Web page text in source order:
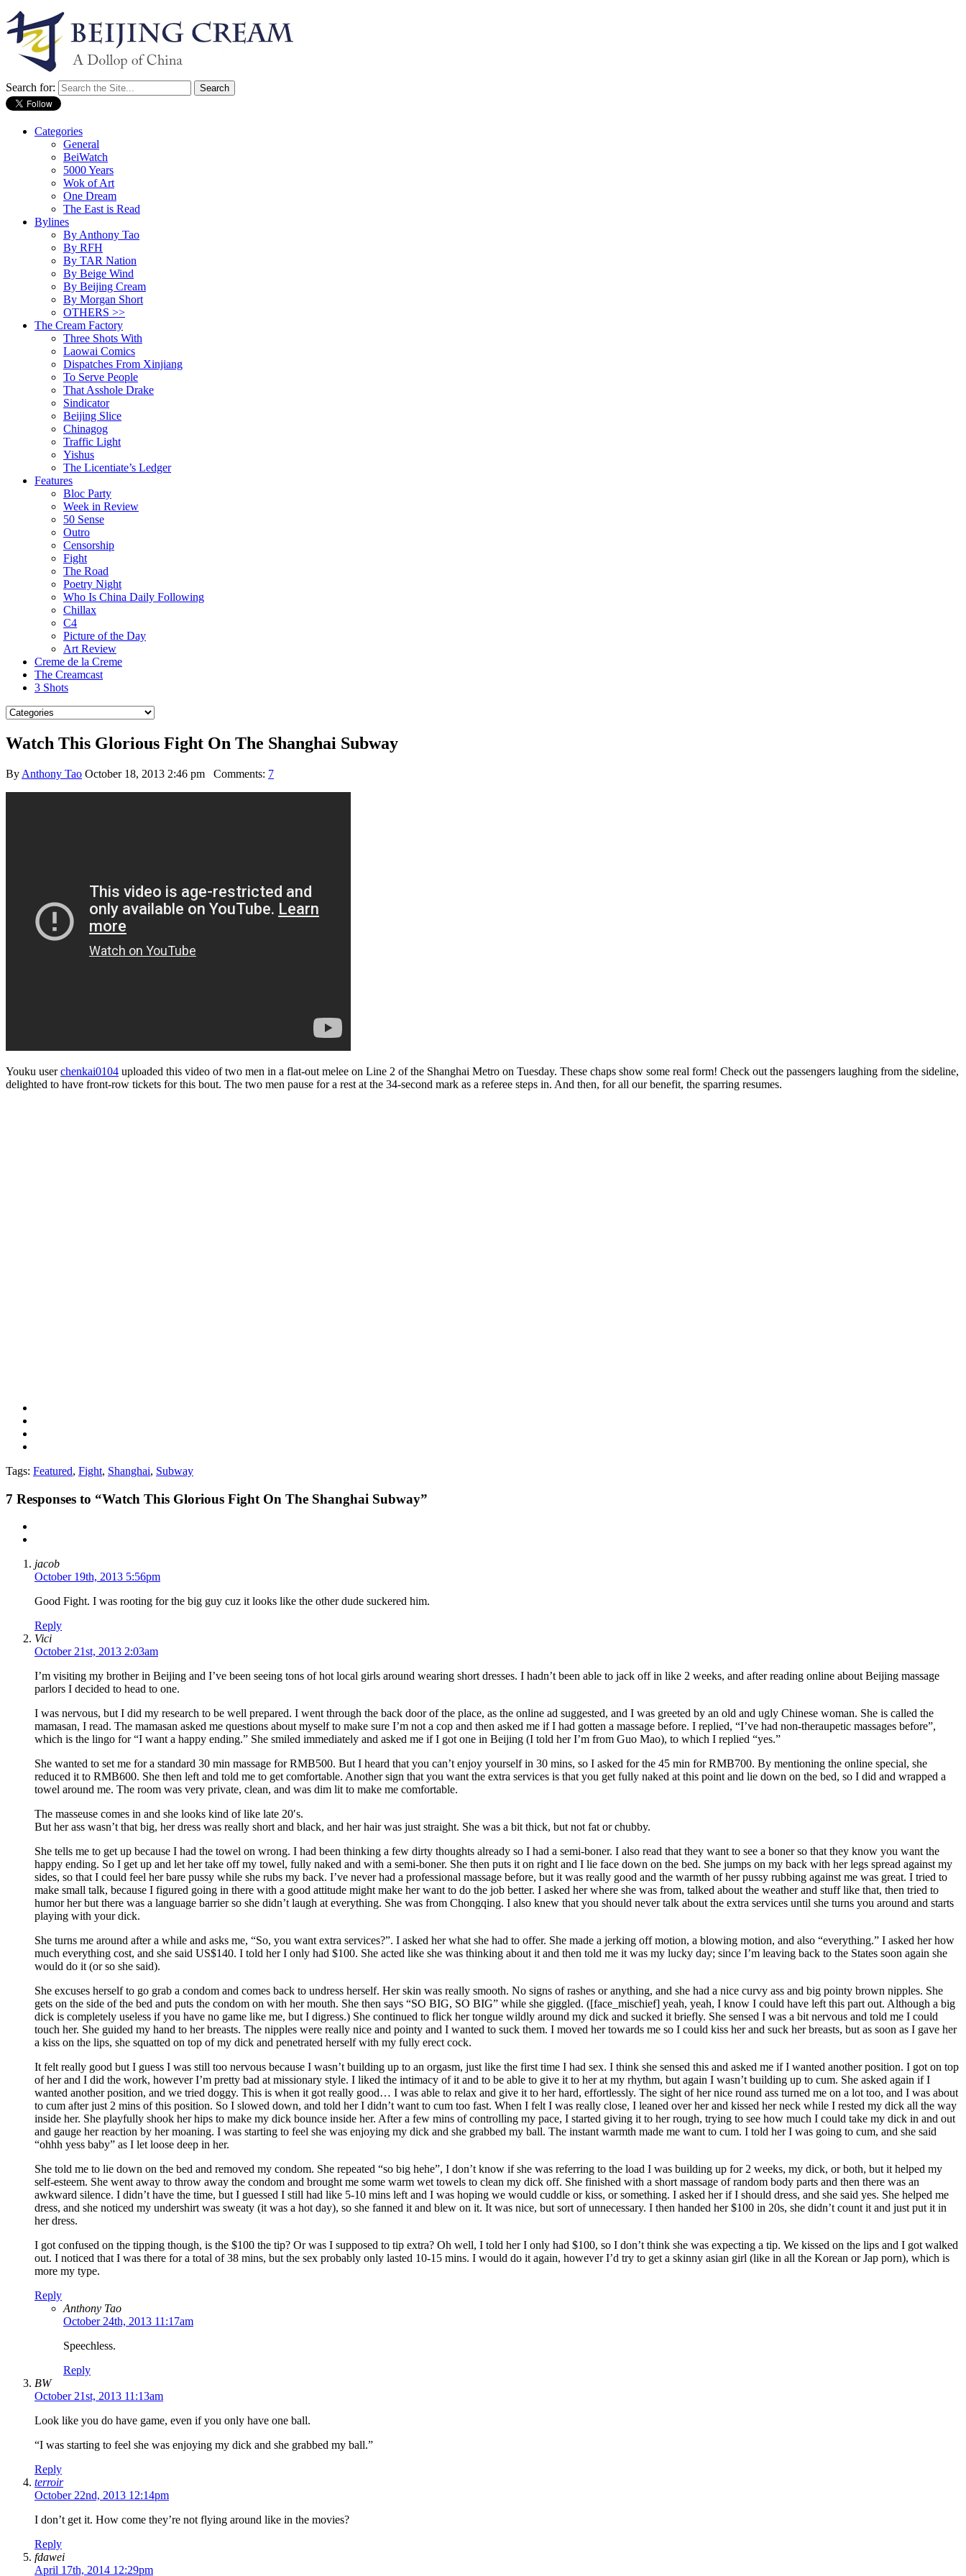
Search for:
Categories
General
BeiWatch
5000 Years
Wok of Art
One Dream
The East is Read
Bylines
By Anthony Tao
By RFH
By TAR Nation
By Beige Wind
By Beijing Cream
By Morgan Short
OTHERS >>
The Cream Factory
Three Shots With
Laowai Comics
Dispatches From Xinjiang
To Serve People
That Asshole Drake
Sindicator
Beijing Slice
Chinagog
Traffic Light
Yishus
The Licentiate’s Ledger
Features
Bloc Party
Week in Review
50 Sense
Outro
Censorship
Fight
The Road
Poetry Night
Who Is China Daily Following
Chillax
C4
Picture of the Day
Art Review
Creme de la Creme
The Creamcast
3 Shots
Watch This Glorious Fight On The Shanghai Subway
By Anthony Tao October 18, 2013 2:46 pm Comments: 7
Youku userchenkai0104 uploaded this video of two men in a flat-out melee on Line 2 of the Shanghai Metro on Tuesday. These chaps show some real form! Check out the passengers laughing from the sideline,
delighted to have front-row tickets for this bout. The two men pause for a rest at the 34-second mark as a referee steps in. And then, for all our benefit, the sparring resumes.
Tags: Featured, Fight, Shanghai, Subway
7 Responses to “Watch This Glorious Fight On The Shanghai Subway”
jacob
October 19th, 2013 5:56pm
Good Fight. I was rooting for the big guy cuz it looks like the other dude suckered him.
Reply
Vici
October 21st, 2013 2:03am
I’m visiting my brother in Beijing and I’ve been seeing tons of hot local girls around wearing short dresses. I hadn’t been able to jack off in like 2 weeks, and after reading online about Beijing massage
parlors I decided to head to one.
I was nervous, but I did my research to be well prepared. I went through the back door of the place, as the online ad suggested, and I was greeted by an old and ugly Chinese woman. She is called the
mamasan, I read. The mamasan asked me questions about myself to make sure I’m not a cop and then asked me if I had gotten a massage before. I replied, “I’ve had non-theraupetic massages before”,
which is the lingo for “I want a happy ending.” She smiled immediately and asked me if I got one in Beijing (I told her I’m from Guo Mao), to which I replied “yes.”
She wanted to set me for a standard 30 min massage for RMB500. But I heard that you can’t enjoy yourself in 30 mins, so I asked for the 45 min for RMB700. By mentioning the online special, she
reduced it to RMB600. She then left and told me to get comfortable. Another sign that you want the extra services is that you get fully naked at this point and lie down on the bed, so I did and wrapped a
towel around me. The room was very private, clean, and was dim lit to make me comfortable.
The masseuse comes in and she looks kind of like late 20′s.
But her ass wasn’t that big, her dress was really short and black, and her hair was just straight. She was a bit thick, but not fat or chubby.
She tells me to get up because I had the towel on wrong. I had been thinking a few dirty thoughts already so I had a semi-boner. I also read that they want to see a boner so that they know you want the
happy ending. So I get up and let her take off my towel, fully naked and with a semi-boner. She then puts it on right and I lie face down on the bed. She jumps on my back with her legs spread against my
sides, so that I could feel her bare pussy while she rubs my back. I’ve never had a professional massage before, but it was really good and the warmth of her pussy rubbing against me was great. I tried to
make small talk, because I figured going in there with a good attitude might make her want to do the job better. I asked her where she was from, talked about the weather and stuff like that, then tried to
humor her but there was a language barrier so she didn’t laugh at everything. She was from Chongqing. I also knew that you should never talk about the extra services until she turns you around and starts
playing with your dick.
She turns me around after a while and asks me, “So, you want extra services?”. I asked her what she had to offer. She made a jerking off motion, a blowing motion, and also “everything.” I asked her how
much everything cost, and she said US$140. I told her I only had $100. She acted like she was thinking about it and then told me it was my lucky day; since I’m leaving back to the States soon again she
would do it (or so she said).
She excuses herself to go grab a condom and comes back to undress herself. Her skin was really smooth. No signs of rashes or anything, and she had a nice curvy ass and big pointy brown nipples. She
gets on the side of the bed and puts the condom on with her mouth. She then says “SO BIG, SO BIG” while she giggled. ([face_mischief] yeah, yeah, I know I could have left this part out. Although a big
dick is completely useless if you have no game like me, but I digress.) She continued to flick her tongue wildly around my dick and sucked it briefly. She sensed I was a bit nervous and told me I could
touch her. She guided my hand to her breasts. The nipples were really nice and pointy and I wanted to suck them. I moved her towards me so I could kiss her and suck her breasts, but as soon as I gave her
a kiss on the lips, she squatted on top of my dick and penetrated herself with my fully erect cock.
It felt really good but I guess I was still too nervous because I wasn’t building up to an orgasm, just like the first time I had sex. I think she sensed this and asked me if I wanted another position. I got on top
of her and I did the work, however I’m pretty bad at missionary style. I liked the intimacy of it and to be able to give it to her at my rhythm, but again I wasn’t building up to cum. She asked again if I
wanted another position, and we tried doggy. This is when it got really good… I was able to relax and give it to her hard, effortlessly. The sight of her nice round ass turned me on a lot too, and I was about
to cum after just 2 mins of this position. So I slowed down, and told her I didn’t want to cum too fast. When I felt I was really close, I leaned over her and kissed her neck while I rested my dick all the way
inside her. She playfully shook her hips to make my dick bounce inside her. After a few mins of controlling my pace, I started giving it to her rough, trying to see how much I could take my dick in and out
and gauge her reaction by her moaning. I was starting to feel she was enjoying my dick and she grabbed my ball. The instant warmth made me want to cum. I told her I was going to cum, and she said
“ohhh yess baby” as I let loose deep in her.
She told me to lie down on the bed and removed my condom. She repeated “so big hehe”, I don’t know if she was referring to the load I was building up for 2 weeks, my dick, or both, but it helped my
self-esteem. She went away to throw away the condom and brought me some warm wet towels to clean my dick off. She finished with a short massage of random body parts and then there was an
awkward silence. I didn’t have the time, but I guessed I still had like 5-10 mins left and I was hoping we would cuddle or kiss, or something. I asked her if I should dress, and she said yes. She helped me
dress, and she noticed my undershirt was sweaty (it was a hot day), so she fanned it and blew on it. It was nice, but sort of unnecessary. I then handed her $100 in 20s, she didn’t count it and just put it in
her dress.
I got confused on the tipping though, is the $100 the tip? Or was I supposed to tip extra? Oh well, I told her I only had $100, so I don’t think she was expecting a tip. We kissed on the lips and I got walked
out. I noticed that I was there for a total of 38 mins, but the sex probably only lasted 10-15 mins. I would do it again, however I’d try to get a skinny asian girl (like in all the Korean or Jap porn), which is
more my type.
Reply
Anthony Tao
October 24th, 2013 11:17am
Speechless.
Reply
BW
October 21st, 2013 11:13am
Look like you do have game, even if you only have one ball.
“I was starting to feel she was enjoying my dick and she grabbed my ball.”
Reply
terroir
October 22nd, 2013 12:14pm
I don’t get it. How come they’re not flying around like in the movies?
Reply
fdawei
April 17th, 2014 12:29pm